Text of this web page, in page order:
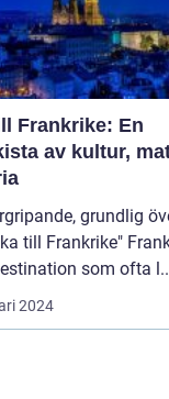
Frankrike: En
av kultur,
grundlig
Frankrike" Frankrike
som ofta
2024